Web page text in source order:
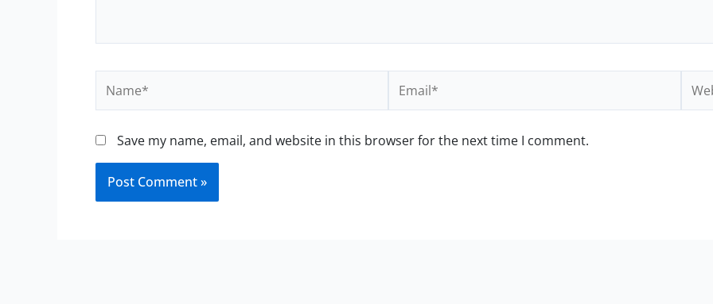
Save my name, email, and website in this browser for the next time I comment.